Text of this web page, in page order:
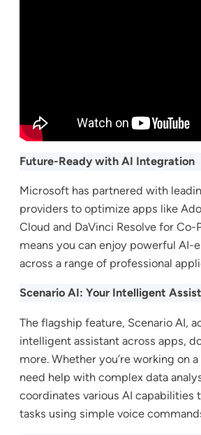
Future-Ready with AI Integration
Microsoft has partnered with
providers to optimize apps like
Cloud and DaVinci Resolve for Co-
means you can enjoy powerful AI-
across a range of professional
Scenario AI: Your Intelligent
The flagship feature, Scenario AI,
intelligent assistant across apps,
more. Whether you’re working on
need help with complex data
coordinates various AI capabilities
tasks using simple voice